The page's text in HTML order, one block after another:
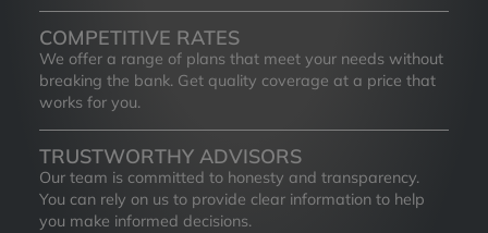
COMPETITIVE RATES
We offer a range of plans that meet your needs without
breaking the bank. Get quality coverage at a price that
works for you.
TRUSTWORTHY ADVISORS
Our team is committed to honesty and transparency.
You can rely on us to provide clear information to help
you make informed decisions.